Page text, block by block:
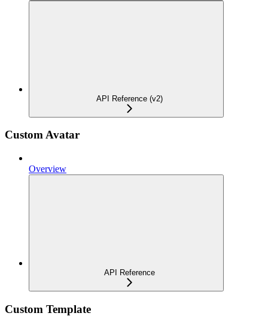
API Reference (v2)
Custom Avatar
Overview
API Reference
Custom Template